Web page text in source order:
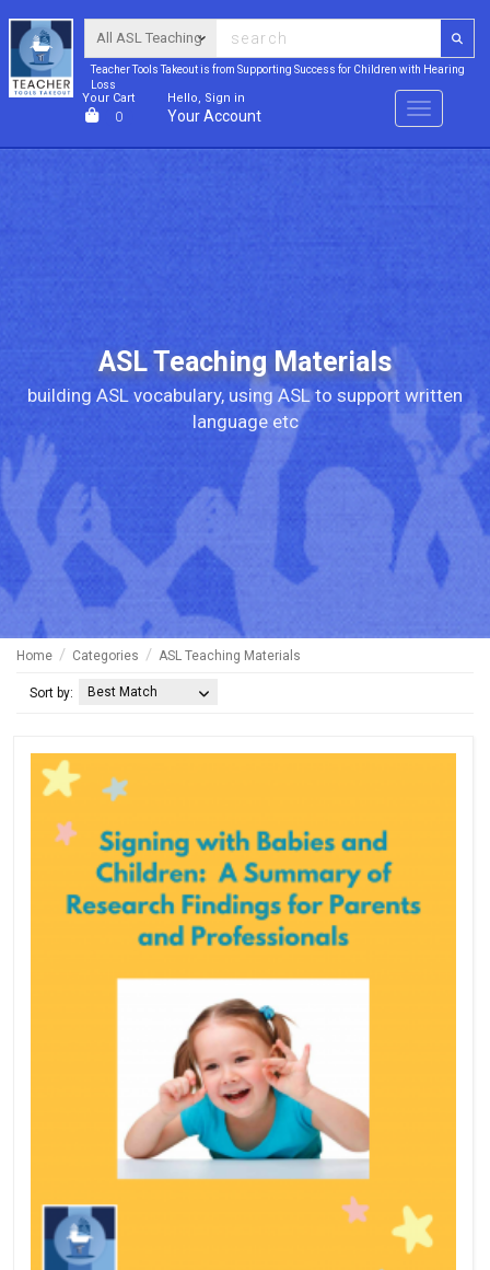
Teacher Tools Takeout is from Supporting Success for Children with Hearing
Loss
Your Cart
0
Hello, Sign in
Your Account Menu
ASL Teaching Materials
building ASL vocabulary, using ASL to support written
language etc
Home Categories ASL Teaching Materials
Sort by: Best Match